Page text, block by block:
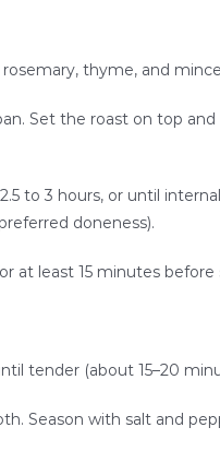
thyme, and
Set the roast on top
to 3 hours, or until
doneness).
at least 15 minutes before
tender (about 15–20
Season with salt and